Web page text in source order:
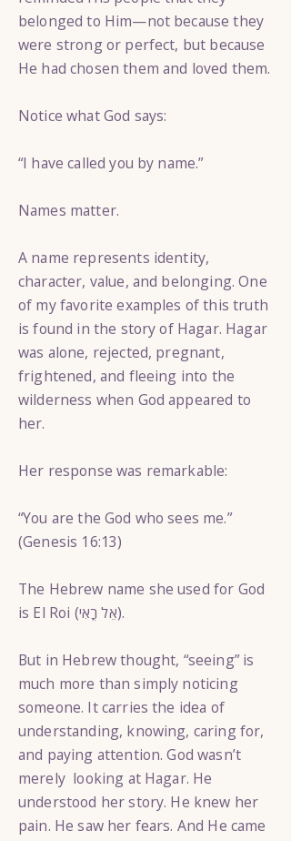
belonged to Him—not because they
were strong or perfect, but because
He had chosen them and loved them.
Notice what God says:
“I have called you by name.”
Names matter.
A name represents identity,
character, value, and belonging. One
of my favorite examples of this truth
is found in the story of Hagar. Hagar
was alone, rejected, pregnant,
frightened, and fleeing into the
wilderness when God appeared to
her.
Her response was remarkable:
“You are the God who sees me.”
(Genesis 16:13)
The Hebrew name she used for God
is El Roi (אֵל רֳאִי).
But in Hebrew thought, “seeing” is
much more than simply noticing
someone. It carries the idea of
understanding, knowing, caring for,
and paying attention. God wasn’t
merely looking at Hagar. He
understood her story. He knew her
pain. He saw her fears. And He came